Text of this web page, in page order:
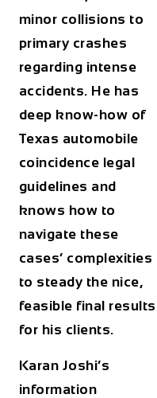
minor collisions to
primary crashes
regarding intense
accidents. He has
deep know-how of
Texas automobile
coincidence legal
guidelines and
knows how to
navigate these
cases’ complexities
to steady the nice,
feasible final results
for his clients.
Karan Joshi’s
information